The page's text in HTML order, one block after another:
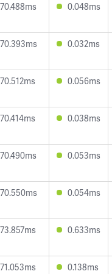
70.488ms 0.048ms
70.393ms 0.032ms
70.512ms 0.056ms
70.414ms 0.038ms
70.490ms 0.053ms
70.550ms 0.054ms
73.857ms 0.633ms
71.053ms 0.138ms